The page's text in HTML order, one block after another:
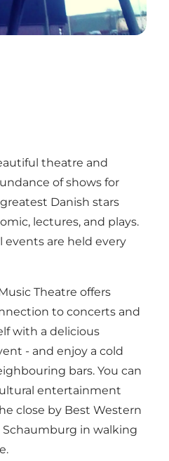
theatre and
of shows for
Danish stars
lectures, and plays.
events are held every
Theatre offers
to concerts and
with a delicious
- and enjoy a cold
bars. You can
entertainment
close by Best Western
Schaumburg in walking